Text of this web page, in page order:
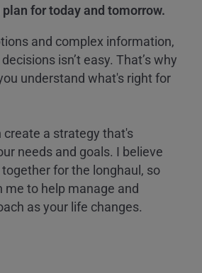
for today and tomorrow.
and complex information,
isn’t easy. That’s why
understand what's right for
create a strategy that's
needs and goals. I believe
for the longhaul, so
me to help manage and
as your life changes.